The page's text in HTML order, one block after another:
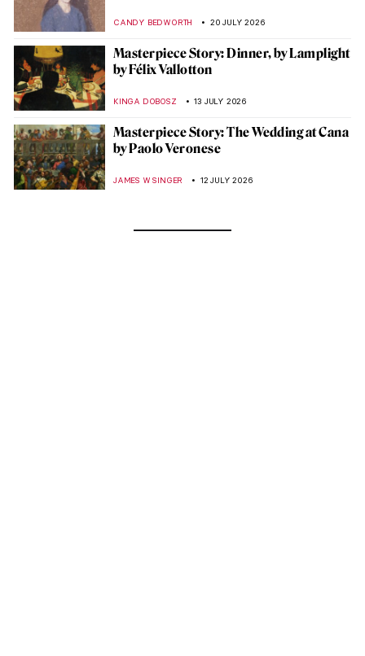
CANDY BEDWORTH 20 JULY 2026
Masterpiece Story: Dinner, by Lamplight
by Félix Vallotton
KINGA DOBOSZ 13 JULY 2026
Masterpiece Story: The Wedding at Cana
by Paolo Veronese
JAMES W SINGER 12 JULY 2026